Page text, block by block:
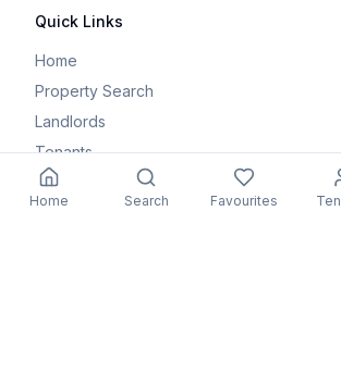
Quick Links
Home
Property Search
Landlords
Tenants
Parents
Home Search Favourites